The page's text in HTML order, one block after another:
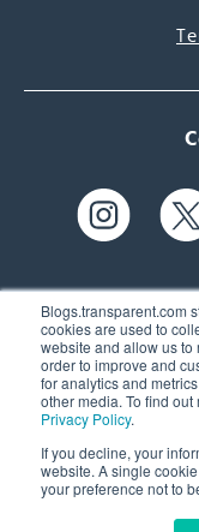
Blogs.transparent.com
cookies are used to
website and allow us to
order to improve and
for analytics and
other media. To find
Privacy Policy.
If you decline, your
website. A single
your preference not to
61